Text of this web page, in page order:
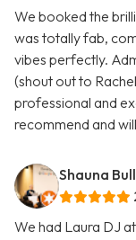
We booked the
was totally fab,
vibes perfectly.
(shout out to
professional and
recommend and
Shauna Bull
We had Laura DJ